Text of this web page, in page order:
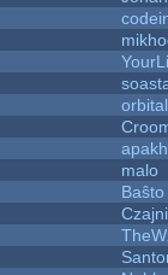
malo
Baŝto